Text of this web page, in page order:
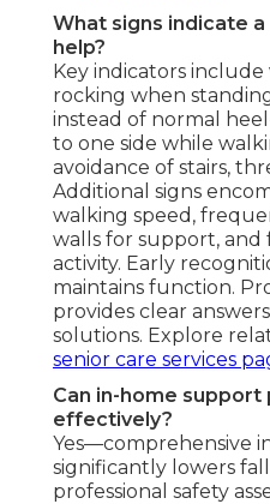
What signs indicate
help?
Key indicators
rocking when
instead of normal
to one side while
avoidance of stairs,
Additional signs
walking speed,
walls for support, and
activity. Early
maintains function.
provides clear
solutions. Explore
senior care services
Can in-home support
effectively?
Yes—comprehensive
significantly lowers
professional safety